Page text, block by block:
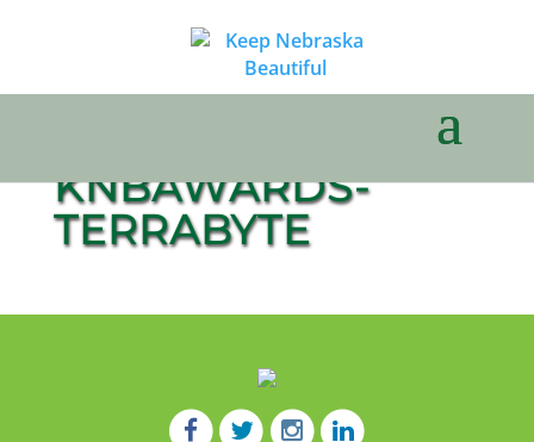
KNBAWARDS-
TERRABYTE